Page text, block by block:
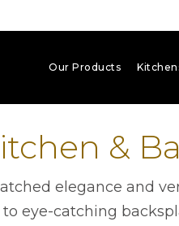
Our Products
&
elegance and
eye-catching